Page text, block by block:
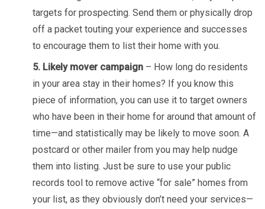
targets for prospecting. Send them or physically drop
off a packet touting your experience and successes
to encourage them to list their home with you.
5. Likely mover campaign – How long do residents
in your area stay in their homes? If you know this
piece of information, you can use it to target owners
who have been in their home for around that amount of
time—and statistically may be likely to move soon. A
postcard or other mailer from you may help nudge
them into listing. Just be sure to use your public
records tool to remove active “for sale” homes from
your list, as they obviously don’t need your services—